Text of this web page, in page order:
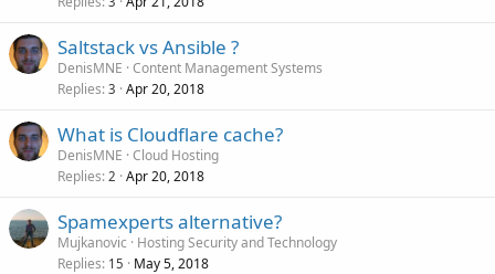
Operating System: Linux or Windows!
Monthly...
Saltstack vs Ansible ?
DenisMNE Content Management Systems
Replies 3 Apr 20, 2018
What is Cloudflare cache?
DenisMNE Cloud Hosting
Replies 2 Apr 20, 2018
Spamexperts alternative?
Mujkanovic
Hosting Security and Technology
Replies 15 May 5, 2018